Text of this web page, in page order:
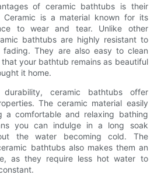
of ceramic bathtubs is their
Ceramic is a material known for its
to wear and tear. Unlike other
bathtubs are highly resistant to
fading. They are also easy to clean
your bathtub remains as beautiful
it home.
ceramic bathtubs offer
The ceramic material easily
a comfortable and relaxing bathing
you can indulge in a long soak
the water becoming cold. The
bathtubs also makes them an
as they require less hot water to